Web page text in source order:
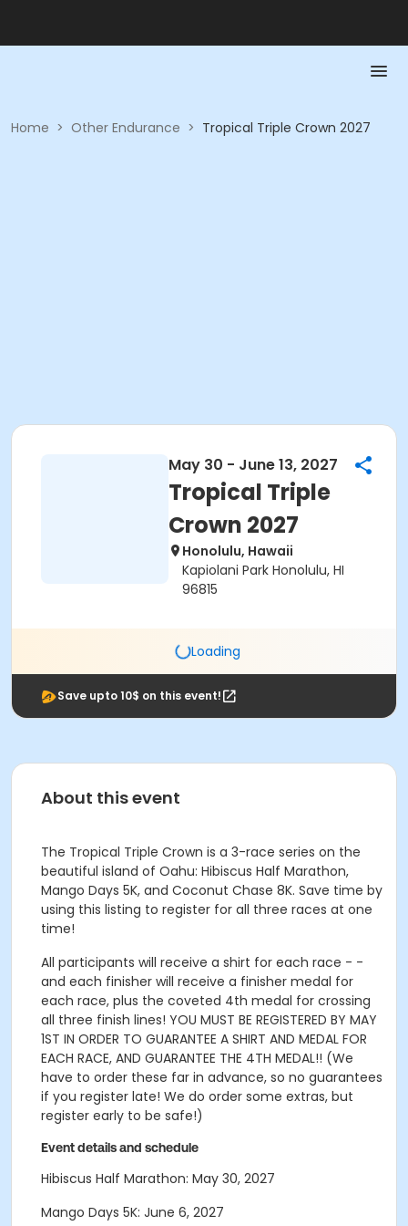
Home > Other Endurance > Tropical Triple Crown 2027
May 30 - June 13, 2027
Tropical Triple
Crown 2027
Honolulu, Hawaii
Kapiolani Park Honolulu, HI
96815
Loading
Save upto 10$ on this event!
About this event
The Tropical Triple Crown is a 3-race series on the
beautiful island of Oahu: Hibiscus Half Marathon,
Mango Days 5K, and Coconut Chase 8K. Save time by
using this listing to register for all three races at one
time!
All participants will receive a shirt for each race - -
and each finisher will receive a finisher medal for
each race, plus the coveted 4th medal for crossing
all three finish lines! YOU MUST BE REGISTERED BY MAY
1ST IN ORDER TO GUARANTEE A SHIRT AND MEDAL FOR
EACH RACE, AND GUARANTEE THE 4TH MEDAL!! (We
have to order these far in advance, so no guarantees
if you register late! We do order some extras, but
register early to be safe!)
Event details and schedule
Hibiscus Half Marathon: May 30, 2027
Mango Days 5K: June 6, 2027